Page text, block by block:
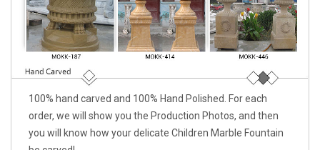
100% hand carved and 100% Hand Polished. For each
order, we will show you the Production Photos, and then
you will know how your delicate Children Marble Fountain